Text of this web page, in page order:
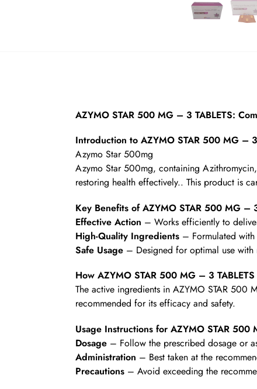
AZYMO STAR 500 MG – 3 TABLETS:
Introduction to AZYMO STAR 500 MG – 3
Azymo Star 500mg
Azymo Star 500mg, containing
restoring health effectively.. This product is
Key Benefits of AZYMO STAR 500 MG –
Effective Action – Works efficiently to
High-Quality Ingredients– Formulated with
Safe Usage– Designed for optimal use with
How AZYMO STAR 500 MG – 3
The active ingredients in AZYMO STAR 500
recommended for its efficacy and safety.
Usage Instructions for AZYMO STAR 500
Dosage– Follow the prescribed dosage or
Administration – Best taken at the
Precautions– Avoid exceeding the